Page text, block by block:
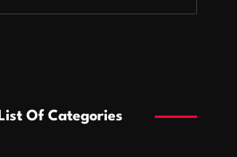
List Of Categories